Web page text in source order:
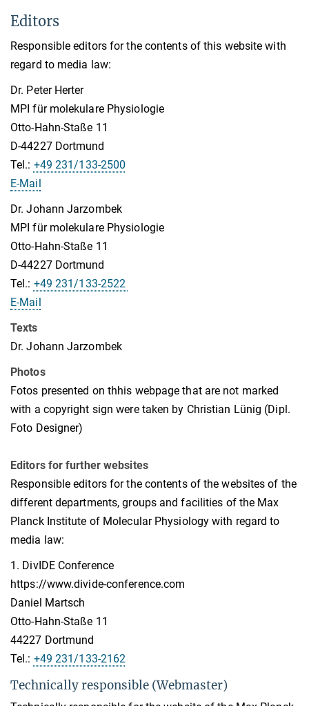
Editors
Responsible editors for the contents of this website with
regard to media law:
Dr. Peter Herter
MPI für molekulare Physiologie
Otto-Hahn-Staße 11
D-44227 Dortmund
Tel.: +49 231/133-2500
E-Mail
Dr. Johann Jarzombek
MPI für molekulare Physiologie
Otto-Hahn-Staße 11
D-44227 Dortmund
Tel.: +49 231/133-2522
E-Mail
Texts
Dr. Johann Jarzombek
Photos
Fotos presented on thhis webpage that are not marked
with a copyright sign were taken by Christian Lünig (Dipl.
Foto Designer)
Editors for further websites
Responsible editors for the contents of the websites of the
different departments, groups and facilities of the Max
Planck Institute of Molecular Physiology with regard to
media law:
1. DivIDE Conference
https://www.divide-conference.com
Daniel Martsch
Otto-Hahn-Staße 11
44227 Dortmund
Tel.: +49 231/133-2162
Technically responsible (Webmaster)